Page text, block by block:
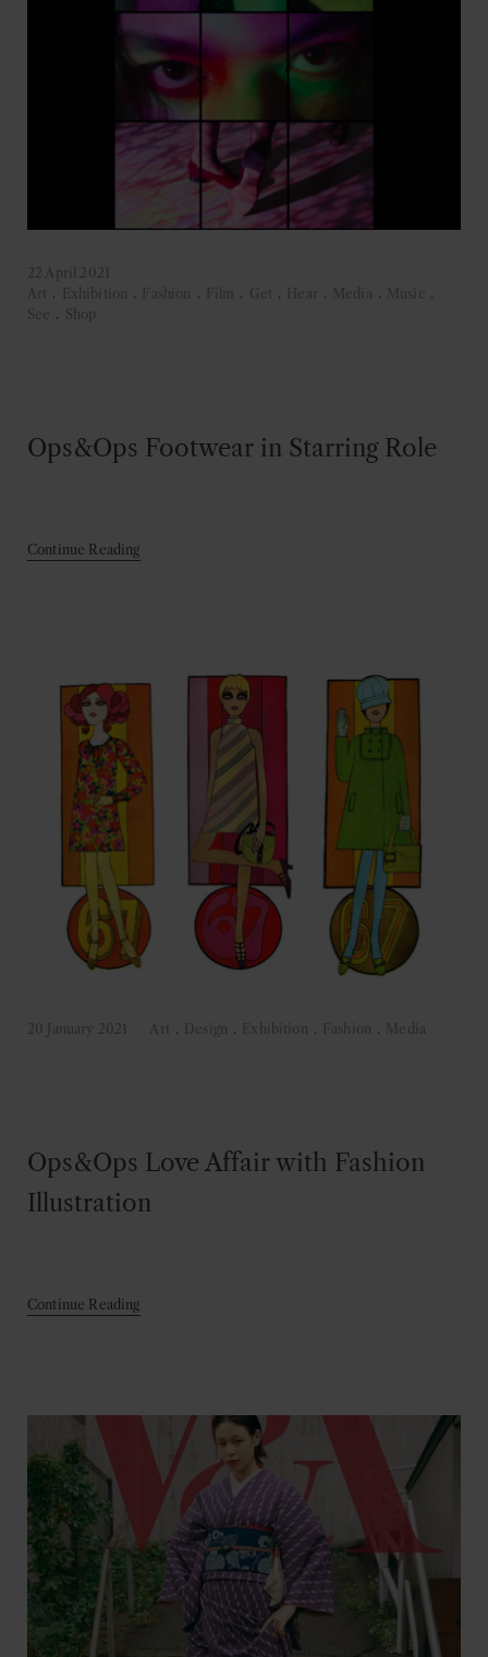
22 April 2021
Art . Exhibition . Fashion . Film . Get . Hear . Media . Music .
See . Shop
Ops&Ops Footwear in Starring Role
Continue Reading
20 January 2021 Art . Design . Exhibition . Fashion . Media
Ops&Ops Love Affair with Fashion
Illustration
Continue Reading